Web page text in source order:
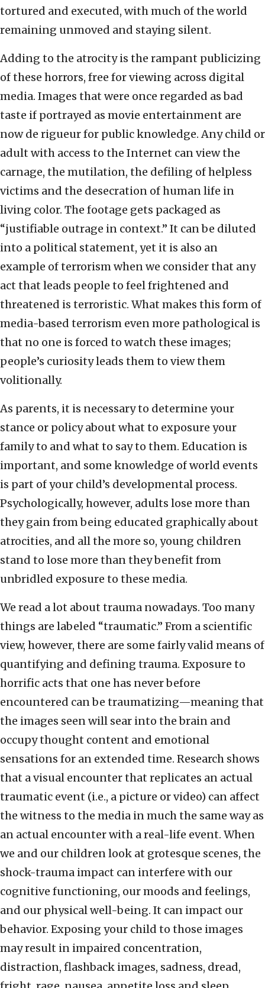
tortured and executed, with much of the world
remaining unmoved and staying silent.
Adding to the atrocity is the rampant publicizing
of these horrors, free for viewing across digital
media. Images that were once regarded as bad
taste if portrayed as movie entertainment are
now de rigueur for public knowledge. Any child or
adult with access to the Internet can view the
carnage, the mutilation, the defiling of helpless
victims and the desecration of human life in
living color. The footage gets packaged as
“justifiable outrage in context.” It can be diluted
into a political statement, yet it is also an
example of terrorism when we consider that any
act that leads people to feel frightened and
threatened is terroristic. What makes this form of
media-based terrorism even more pathological is
that no one is forced to watch these images;
people’s curiosity leads them to view them
volitionally.
As parents, it is necessary to determine your
stance or policy about what to exposure your
family to and what to say to them. Education is
important, and some knowledge of world events
is part of your child’s developmental process.
Psychologically, however, adults lose more than
they gain from being educated graphically about
atrocities, and all the more so, young children
stand to lose more than they benefit from
unbridled exposure to these media.
We read a lot about trauma nowadays. Too many
things are labeled “traumatic.” From a scientific
view, however, there are some fairly valid means of
quantifying and defining trauma. Exposure to
horrific acts that one has never before
encountered can be traumatizing—meaning that
the images seen will sear into the brain and
occupy thought content and emotional
sensations for an extended time. Research shows
that a visual encounter that replicates an actual
traumatic event (i.e., a picture or video) can affect
the witness to the media in much the same way as
an actual encounter with a real-life event. When
we and our children look at grotesque scenes, the
shock-trauma impact can interfere with our
cognitive functioning, our moods and feelings,
and our physical well-being. It can impact our
behavior. Exposing your child to those images
may result in impaired concentration,
distraction, flashback images, sadness, dread,